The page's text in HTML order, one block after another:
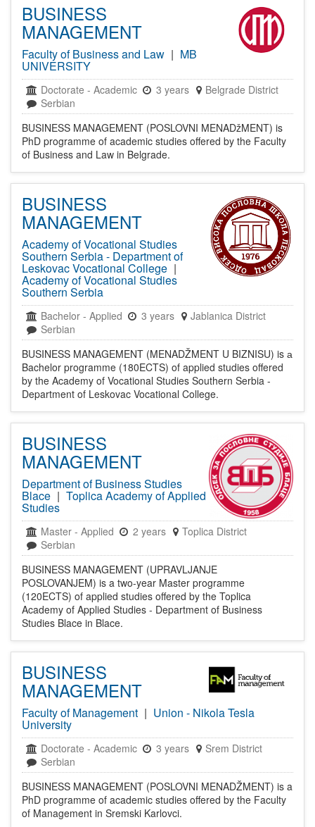
BUSINESS
MANAGEMENT
Faculty of Business and Law | MB
UNIVERSITY
Doctorate - Academic 3 years
Belgrade District
Serbian
BUSINESS MANAGEMENT (POSLOVNI MENADžMENT) is
PhD programme of academic studies offered by the Faculty
of Business and Law in Belgrade.
BUSINESS
MANAGEMENT
Academy of Vocational Studies
Southern Serbia - Department of
Leskovac Vocational College |
Academy of Vocational Studies
Southern Serbia
Bachelor - Applied 3 years
Jablanica District
Serbian
BUSINESS MANAGEMENT (MENADŽMENT U BIZNISU) is а
Bachelor programme (180ECTS) of applied studies offered
by the Academy of Vocational Studies Southern Serbia -
Department of Leskovac Vocational College.
BUSINESS
MANAGEMENT
Department of Business Studies
Blace | Toplica Academy of Applied
Studies
Master - Applied 2 years
Toplica District
Serbian
BUSINESS MANAGEMENT (UPRAVLJANJE
POSLOVANJEM) is a two-year Master programme
(120ECTS) of applied studies offered by the Toplica
Academy of Applied Studies - Department of Business
Studies Blace in Blace.
BUSINESS
MANAGEMENT
Faculty of Management | Union - Nikola Tesla
University
Doctorate - Academic 3 years
Srem District
Serbian
BUSINESS MANAGEMENT (POSLOVNI MENADŽMENT) is a
PhD programme of academic studies offered by the Faculty
of Management in Sremski Karlovci.